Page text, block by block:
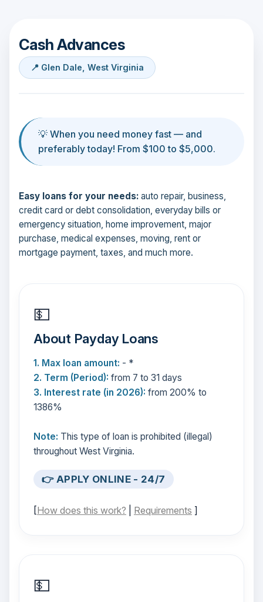
Cash Advances
📍 Glen Dale, West Virginia
💡 When you need money fast — and
preferably today! From $100 to $5,000.
Easy loans for your needs: auto repair, business,
credit card or debt consolidation, everyday bills or
emergency situation, home improvement, major
purchase, medical expenses, moving, rent or
mortgage payment, taxes, and much more.
💵
About Payday Loans
1. Max loan amount: - *
2. Term (Period): from 7 to 31 days
3. Interest rate (in 2026): from 200% to
1386%
Note: This type of loan is prohibited (illegal)
throughout West Virginia.
👉 APPLY ONLINE - 24/7
[How does this work? Requirements ]
💵